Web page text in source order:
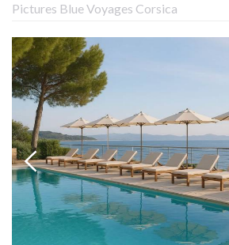
Pictures Blue Voyages Corsica